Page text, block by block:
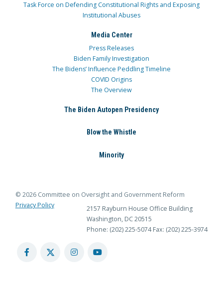
Task Force on Defending Constitutional Rights and Exposing
Institutional Abuses
Media Center
Press Releases
Biden Family Investigation
The Bidens’ Influence Peddling Timeline
COVID Origins
The Overview
The Biden Autopen Presidency
Blow the Whistle
Minority
© 2026 Committee on Oversight and Government Reform
Privacy Policy
2157 Rayburn House Office Building
Washington, DC 20515
Phone: (202) 225-5074 Fax: (202) 225-3974